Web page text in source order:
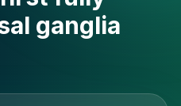
ganglia